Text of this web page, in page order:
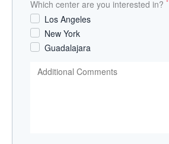
Which center are you interested in? *
Los Angeles
New York
Guadalajara